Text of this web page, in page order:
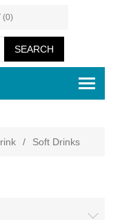
(0)
/ Soft Drinks